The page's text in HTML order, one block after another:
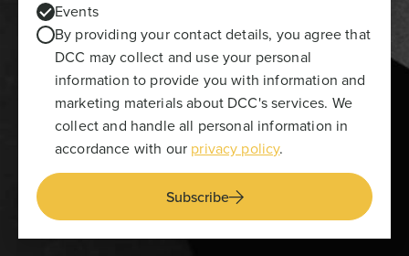
Events
By providing your contact details, you agree that
DCC may collect and use your personal
information to provide you with information and
marketing materials about DCC's services. We
collect and handle all personal information in
accordance with our privacy policy.
Subscribe